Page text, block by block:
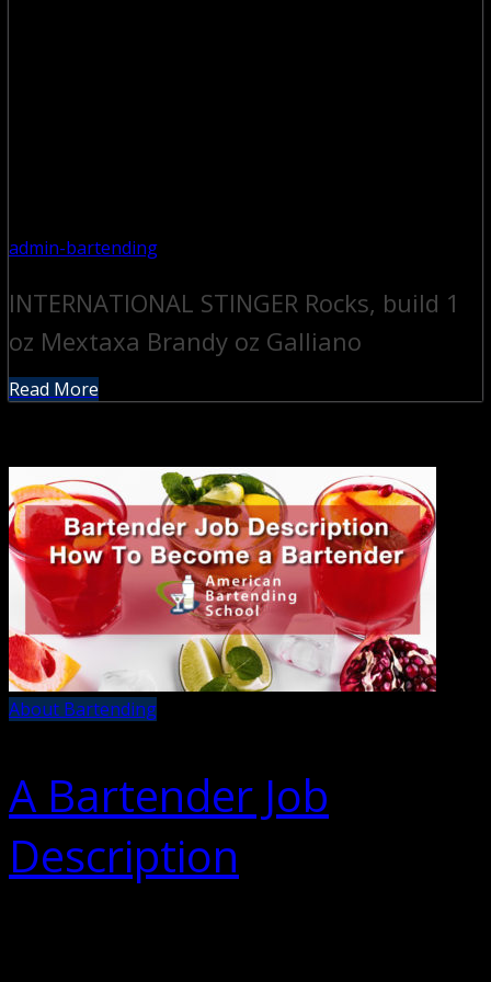
admin-bartending
INTERNATIONAL STINGER Rocks, build 1
oz Mextaxa Brandy oz Galliano
Read More
About Bartending
A Bartender Job
Description